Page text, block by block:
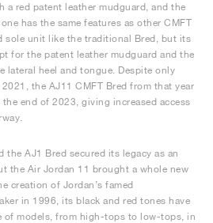
red patent leather mudguard, and the
has the same features as other CMFT
sole unit like the traditional Bred, but its
for the patent leather mudguard and the
lateral heel and tongue. Despite only
the AJ11 CMFT Bred from that year
end of 2023, giving increased access
the AJ1 Bred secured its legacy as an
the Air Jordan 11 brought a whole new
creation of Jordan’s famed
in 1996, its black and red tones have
of models, from high-tops to low-tops, in